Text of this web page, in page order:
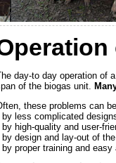
day-to day operation of
of the biogas unit.
these problems can
by less complicated
by high-quality and user-
by design and lay-out of
by proper training and